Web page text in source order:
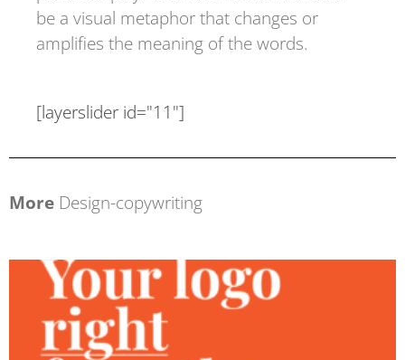
be a visual metaphor that changes or
amplifies the meaning of the words.
[layerslider id="11"]
More Design-copywriting